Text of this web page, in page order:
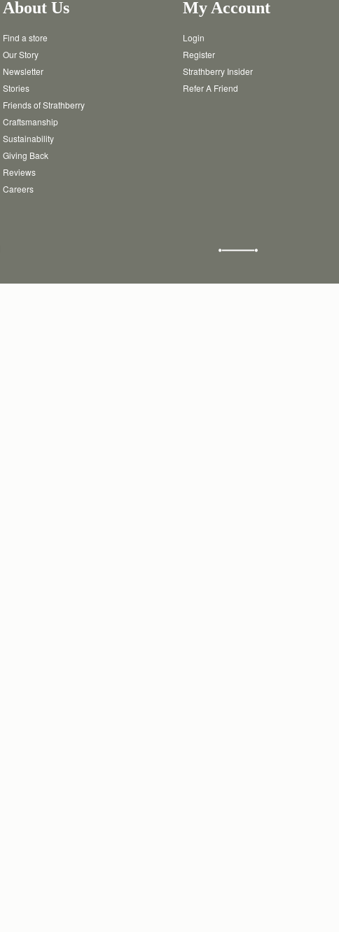
About Us
Find a store
Our Story
Newsletter
Stories
Friends of Strathberry
Craftsmanship
Sustainability
Giving Back
Reviews
Careers
My Account
Login
Register
Strathberry Insider
Refer A Friend